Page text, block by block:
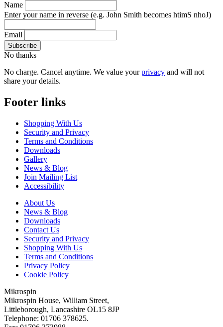
Name
Enter your name in reverse (e.g. John Smith becomes htimS nhoJ)
Email
No thanks
No charge. Cancel anytime. We value yourprivacy and will not
share your details.
Footer links
Shopping With Us
Security and Privacy
Terms and Conditions
Downloads
Gallery
News & Blog
Join Mailing List
Accessibility
About Us
News & Blog
Downloads
Contact Us
Security and Privacy
Shopping With Us
Terms and Conditions
Privacy Policy
Cookie Policy
Mikrospin
Mikrospin House, William Street,
Littleborough, Lancashire OL15 8JP
Telephone: 01706 378625.